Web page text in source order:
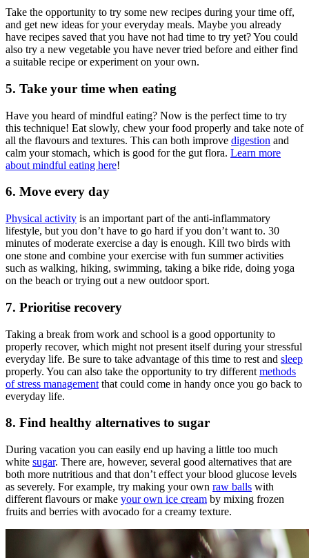
Take the opportunity to try some new recipes during your time off,
and get new ideas for your everyday meals. Maybe you already
have recipes saved that you have not had time to try yet? You could
also try a new vegetable you have never tried before and either find
a suitable recipe or experiment on your own.
5. Take your time when eating
Have you heard of mindful eating? Now is the perfect time to try
this technique! Eat slowly, chew your food properly and take note of
all the flavours and textures. This can both improve digestion and
calm your stomach, which is good for the gut flora. Learn more
about mindful eating here!
6. Move every day
Physical activity is an important part of the anti-inflammatory
lifestyle, but you don’t have to go hard if you don’t want to. 30
minutes of moderate exercise a day is enough. Kill two birds with
one stone and combine your exercise with fun summer activities
such as walking, hiking, swimming, taking a bike ride, doing yoga
on the beach or trying out a new outdoor sport.
7. Prioritise recovery
Taking a break from work and school is a good opportunity to
properly recover, which might not present itself during your stressful
everyday life. Be sure to take advantage of this time to rest and sleep
properly. You can also take the opportunity to try different methods
of stress management that could come in handy once you go back to
everyday life.
8. Find healthy alternatives to sugar
During vacation you can easily end up having a little too much
white sugar. There are, however, several good alternatives that are
both more nutritious and that don’t effect your blood glucose levels
as severely. For example, try making your own raw balls with
different flavours or make your own ice cream by mixing frozen
fruits and berries with avocado for a creamy texture.